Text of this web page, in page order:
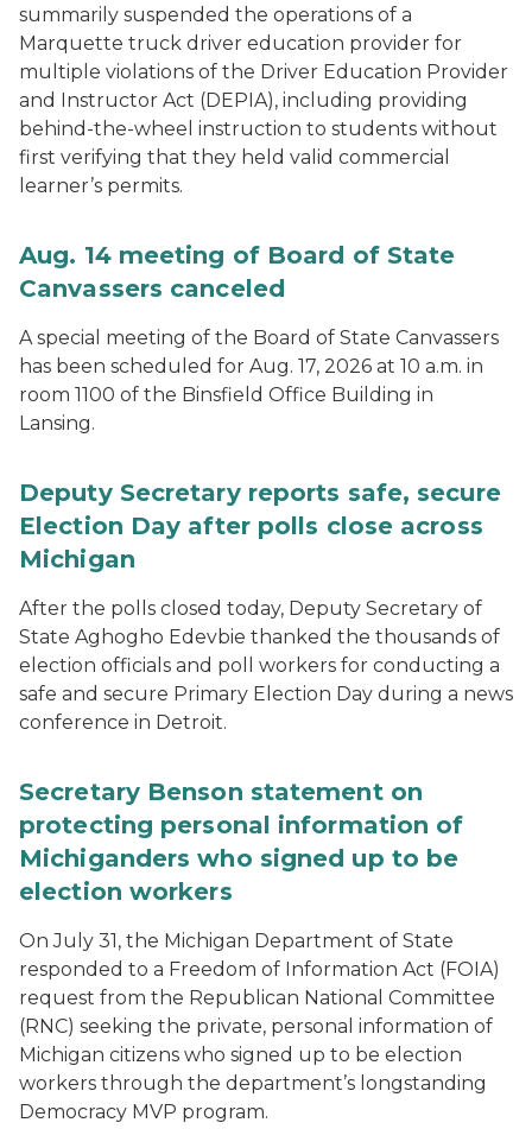
summarily suspended the operations of a
Marquette truck driver education provider for
multiple violations of the Driver Education Provider
and Instructor Act (DEPIA), including providing
behind-the-wheel instruction to students without
first verifying that they held valid commercial
learner’s permits.
Aug. 14 meeting of Board of State
Canvassers canceled
A special meeting of the Board of State Canvassers
has been scheduled for Aug. 17, 2026 at 10 a.m. in
room 1100 of the Binsfield Office Building in
Lansing.
Deputy Secretary reports safe, secure
Election Day after polls close across
Michigan
After the polls closed today, Deputy Secretary of
State Aghogho Edevbie thanked the thousands of
election officials and poll workers for conducting a
safe and secure Primary Election Day during a news
conference in Detroit.
Secretary Benson statement on
protecting personal information of
Michiganders who signed up to be
election workers
On July 31, the Michigan Department of State
responded to a Freedom of Information Act (FOIA)
request from the Republican National Committee
(RNC) seeking the private, personal information of
Michigan citizens who signed up to be election
workers through the department’s longstanding
Democracy MVP program.